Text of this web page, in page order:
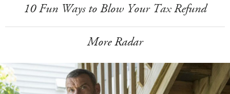
10 Fun Ways to Blow Your Tax Refund
More Radar